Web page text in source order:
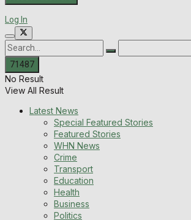
Log In
No Result
View All Result
Latest News
Special Featured Stories
Featured Stories
WHN News
Crime
Transport
Education
Health
Business
Politics